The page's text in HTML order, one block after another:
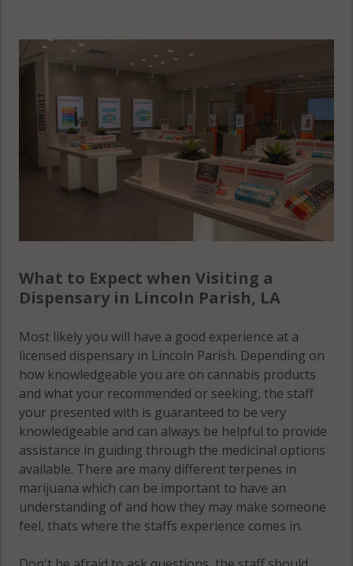
What to Expect when Visiting a
Dispensary in Lincoln Parish, LA
Most likely you will have a good experience at a
licensed dispensary in Lincoln Parish. Depending on
how knowledgeable you are on cannabis products
and what your recommended or seeking, the staff
your presented with is guaranteed to be very
knowledgeable and can always be helpful to provide
assistance in guiding through the medicinal options
available. There are many different terpenes in
marijuana which can be important to have an
understanding of and how they may make someone
feel, thats where the staffs experience comes in.